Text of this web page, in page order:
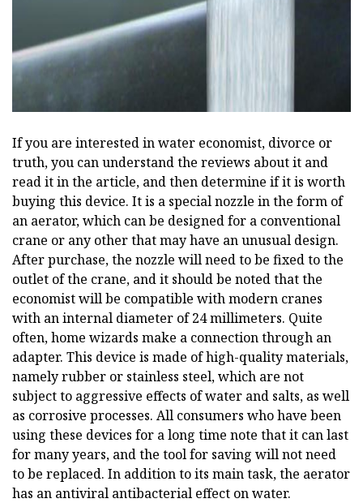
If you are interested in water economist, divorce or
truth, you can understand the reviews about it and
read it in the article, and then determine if it is worth
buying this device. It is a special nozzle in the form of
an aerator, which can be designed for a conventional
crane or any other that may have an unusual design.
After purchase, the nozzle will need to be fixed to the
outlet of the crane, and it should be noted that the
economist will be compatible with modern cranes
with an internal diameter of 24 millimeters. Quite
often, home wizards make a connection through an
adapter. This device is made of high-quality materials,
namely rubber or stainless steel, which are not
subject to aggressive effects of water and salts, as well
as corrosive processes. All consumers who have been
using these devices for a long time note that it can last
for many years, and the tool for saving will not need
to be replaced. In addition to its main task, the aerator
has an antiviral antibacterial effect on water.